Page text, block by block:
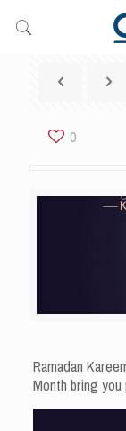
0
Ramadan
Month bring